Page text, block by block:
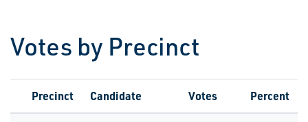
Votes by Precinct
Precinct Candidate Votes Percent